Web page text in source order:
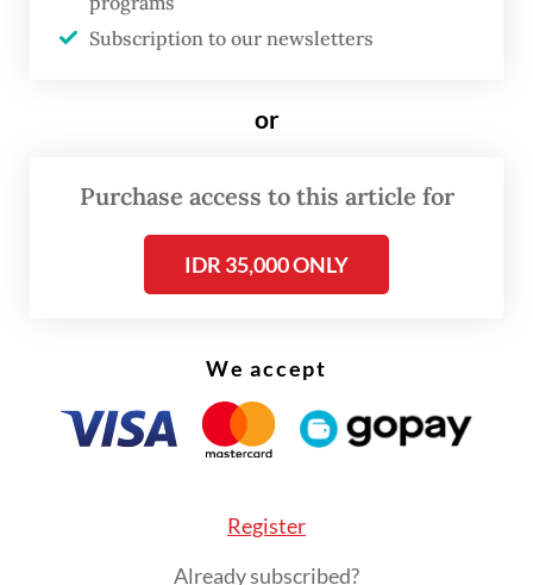
Hepatitis A is specifically related to food
and hygiene conditions.
consumes food or water contaminated by
feces from a person infected with HAV.
Subscription to our newsletters
or
Purchase access to this article for
IDR 35,000 ONLY
We accept
Register
Already subscribed?